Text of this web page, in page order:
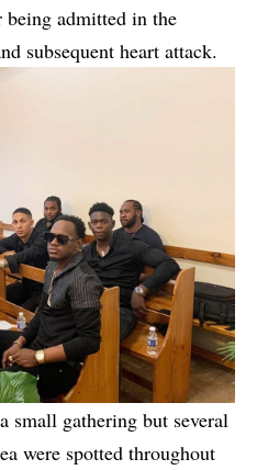
being admitted in the
subsequent heart attack.
small gathering but several
were spotted throughout